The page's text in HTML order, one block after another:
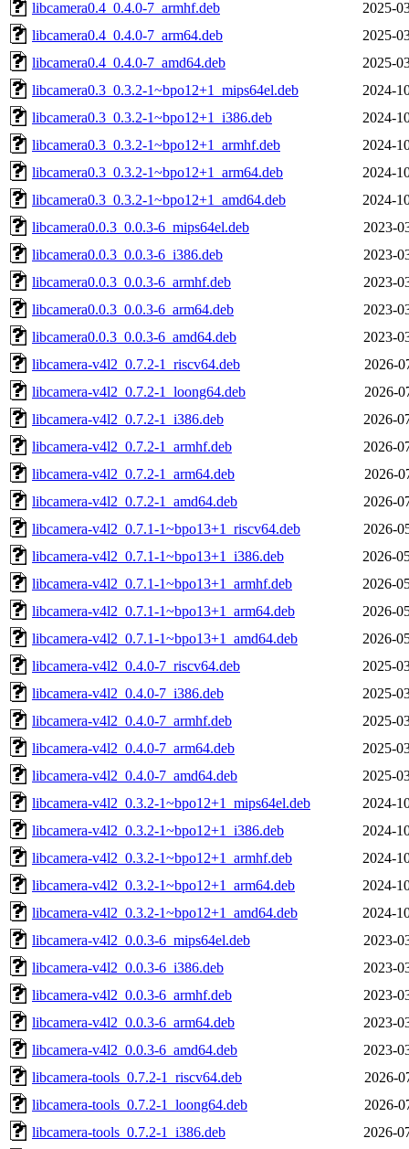
libcamera0.4_0.4.0-7_armhf.deb
2025-
libcamera0.4_0.4.0-7_arm64.deb
2025-
libcamera0.4_0.4.0-7_amd64.deb
2025-
libcamera0.3_0.3.2-1~bpo12+1_mips64el.deb
2024-
libcamera0.3_0.3.2-1~bpo12+1_i386.deb
2024-
libcamera0.3_0.3.2-1~bpo12+1_armhf.deb
2024-
libcamera0.3_0.3.2-1~bpo12+1_arm64.deb
2024-
libcamera0.3_0.3.2-1~bpo12+1_amd64.deb
2024-
libcamera0.0.3_0.0.3-6_mips64el.deb
2023-
libcamera0.0.3_0.0.3-6_i386.deb
2023-
libcamera0.0.3_0.0.3-6_armhf.deb
2023-
libcamera0.0.3_0.0.3-6_arm64.deb
2023-
libcamera0.0.3_0.0.3-6_amd64.deb
2023-
libcamera-v4l2_0.7.2-1_riscv64.deb
2026-
libcamera-v4l2_0.7.2-1_loong64.deb
2026-
libcamera-v4l2_0.7.2-1_i386.deb
2026-
libcamera-v4l2_0.7.2-1_armhf.deb
2026-
libcamera-v4l2_0.7.2-1_arm64.deb
2026-
libcamera-v4l2_0.7.2-1_amd64.deb
2026-
libcamera-v4l2_0.7.1-1~bpo13+1_riscv64.deb
2026-
libcamera-v4l2_0.7.1-1~bpo13+1_i386.deb
2026-
libcamera-v4l2_0.7.1-1~bpo13+1_armhf.deb
2026-
libcamera-v4l2_0.7.1-1~bpo13+1_arm64.deb
2026-
libcamera-v4l2_0.7.1-1~bpo13+1_amd64.deb
2026-
libcamera-v4l2_0.4.0-7_riscv64.deb
2025-
libcamera-v4l2_0.4.0-7_i386.deb
2025-
libcamera-v4l2_0.4.0-7_armhf.deb
2025-
libcamera-v4l2_0.4.0-7_arm64.deb
2025-
libcamera-v4l2_0.4.0-7_amd64.deb
2025-
libcamera-v4l2_0.3.2-1~bpo12+1_mips64el.deb
2024-
libcamera-v4l2_0.3.2-1~bpo12+1_i386.deb
2024-
libcamera-v4l2_0.3.2-1~bpo12+1_armhf.deb
2024-
libcamera-v4l2_0.3.2-1~bpo12+1_arm64.deb
2024-
libcamera-v4l2_0.3.2-1~bpo12+1_amd64.deb
2024-
libcamera-v4l2_0.0.3-6_mips64el.deb
2023-
libcamera-v4l2_0.0.3-6_i386.deb
2023-
libcamera-v4l2_0.0.3-6_armhf.deb
2023-
libcamera-v4l2_0.0.3-6_arm64.deb
2023-
libcamera-v4l2_0.0.3-6_amd64.deb
2023-
libcamera-tools_0.7.2-1_riscv64.deb
2026-
libcamera-tools_0.7.2-1_loong64.deb
2026-
libcamera-tools_0.7.2-1_i386.deb
2026-